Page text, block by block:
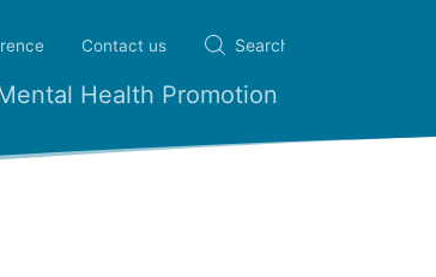
Health Promotion
Contact us